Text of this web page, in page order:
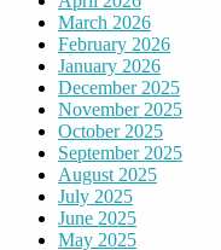
March 2026
February 2026
January 2026
December 2025
November 2025
October 2025
September 2025
August 2025
July 2025
June 2025
May 2025